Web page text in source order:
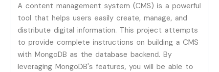
Mid-Level (4–8
Years)
Backend Engineer
8 – 15
LPA
Senior /
Experienced (9+
Years)
Database
Architect
15 – 25
LPA
A content management system (CMS) is a powerful
tool that helps users easily create, manage, and
distribute digital information. This project attempts
to provide complete instructions on building a CMS
with MongoDB as the database backend. By
leveraging MongoDB's features, you will be able to